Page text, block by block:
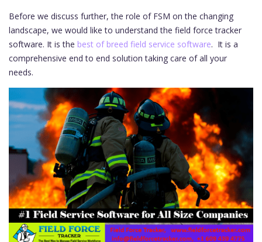
Before we discuss further, the role of FSM on the changing
landscape, we would like to understand the field force tracker
software. It is the best of breed field service software. It is a
comprehensive end to end solution taking care of all your
needs.